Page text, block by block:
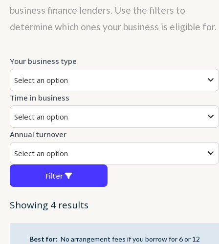
business finance lenders. Use the filters to
determine which ones your business is eligible for.
Your business type
Select an option
Time in business
Select an option
Annual turnover
Select an option
Filter
Showing 4 results
Best for: No arrangement fees if you borrow for 6 or 12